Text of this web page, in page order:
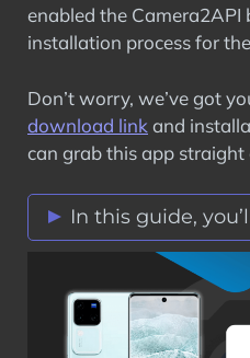
enabled the
installation process for
Don’t worry, we’ve got
download link and
can grab this app straight
In this guide,
Vivo V30 Pro
Stock Vs Google
Download Vivo
How to Install